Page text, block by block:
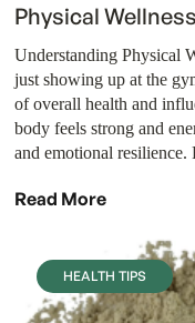
Physical Wellness
Understanding Physical
just showing up at the
of overall health and
body feels strong and
and emotional
Read More
HEALTH TIPS